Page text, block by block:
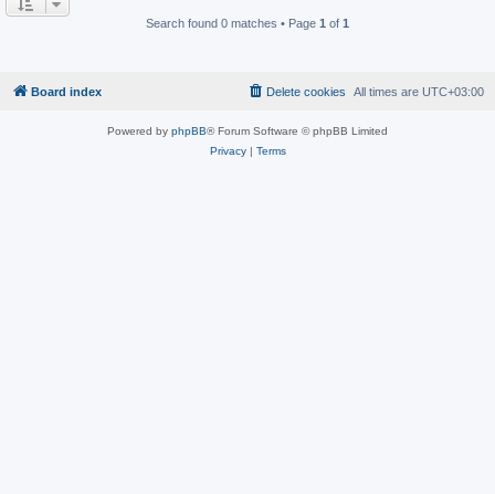
Search found 0 matches • Page 1 of 1
Board index All times are UTC+03:00
Delete cookies
Powered by phpBB® Forum Software © phpBB Limited
Privacy| Terms